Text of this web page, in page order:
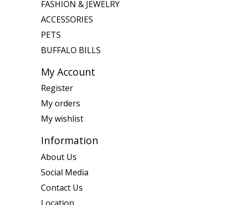
FASHION & JEWELRY
ACCESSORIES
PETS
BUFFALO BILLS
My Account
Register
My orders
My wishlist
Information
About Us
Social Media
Contact Us